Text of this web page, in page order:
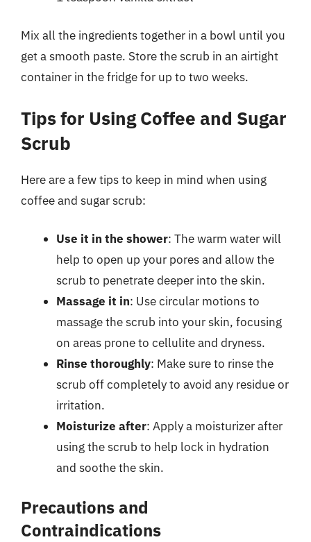
Mix all the ingredients together in a bowl until you
get a smooth paste. Store the scrub in an airtight
container in the fridge for up to two weeks.
Tips for Using Coffee and Sugar
Scrub
Here are a few tips to keep in mind when using
coffee and sugar scrub:
Use it in the shower: The warm water will
help to open up your pores and allow the
scrub to penetrate deeper into the skin.
Massage it in: Use circular motions to
massage the scrub into your skin, focusing
on areas prone to cellulite and dryness.
Rinse thoroughly: Make sure to rinse the
scrub off completely to avoid any residue or
irritation.
Moisturize after: Apply a moisturizer after
using the scrub to help lock in hydration
and soothe the skin.
Precautions and
Contraindications